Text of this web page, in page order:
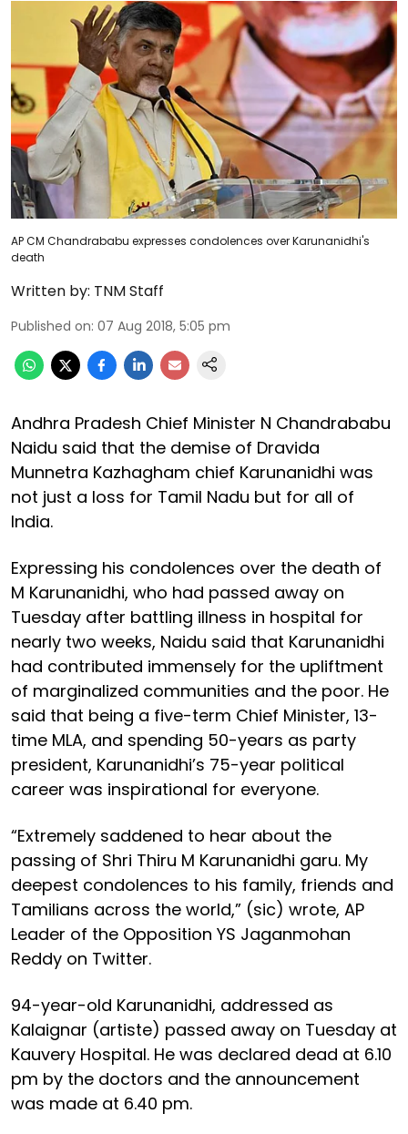
AP CM Chandrababu expresses condolences over Karunanidhi's
death
Written by: TNM Staff
Published on: 07 Aug 2018, 5:05 pm
Andhra Pradesh Chief Minister N Chandrababu
Naidu said that the demise of Dravida
Munnetra Kazhagham chief Karunanidhi was
not just a loss for Tamil Nadu but for all of
India.
Expressing his condolences over the death of
M Karunanidhi, who had passed away on
Tuesday after battling illness in hospital for
nearly two weeks, Naidu said that Karunanidhi
had contributed immensely for the upliftment
of marginalized communities and the poor. He
said that being a five-term Chief Minister, 13-
time MLA, and spending 50-years as party
president, Karunanidhi’s 75-year political
career was inspirational for everyone.
“Extremely saddened to hear about the
passing of Shri Thiru M Karunanidhi garu. My
deepest condolences to his family, friends and
Tamilians across the world,” (sic) wrote, AP
Leader of the Opposition YS Jaganmohan
Reddy on Twitter.
94-year-old Karunanidhi, addressed as
Kalaignar (artiste) passed away on Tuesday at
Kauvery Hospital. He was declared dead at 6.10
pm by the doctors and the announcement
was made at 6.40 pm.